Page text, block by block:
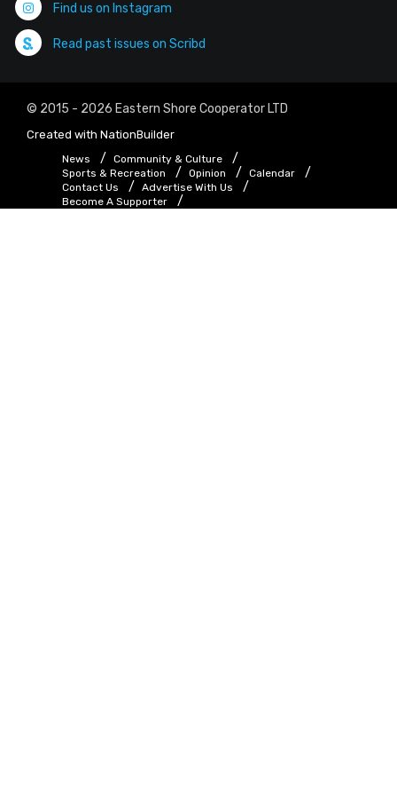
Find us on Instagram
Read past issues on Scribd
© 2015 - 2026 Eastern Shore Cooperator LTD
Created with NationBuilder
News
Community & Culture
Sports & Recreation
Opinion
Calendar
Contact Us
Advertise With Us
Become A Supporter